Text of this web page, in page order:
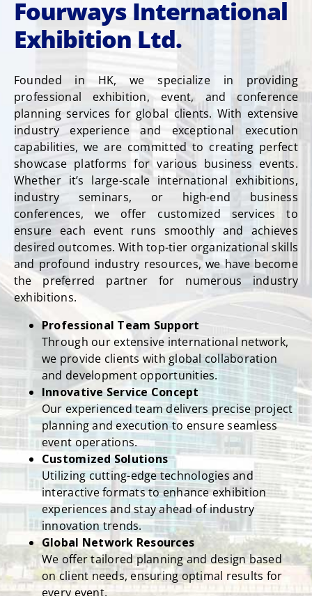
Fourways International
Exhibition Ltd.
Founded in HK, we specialize in providing
professional exhibition, event, and conference
planning services for global clients. With extensive
industry experience and exceptional execution
capabilities, we are committed to creating perfect
showcase platforms for various business events.
Whether it’s large-scale international exhibitions,
industry seminars, or high-end business
conferences, we offer customized services to
ensure each event runs smoothly and achieves
desired outcomes. With top-tier organizational skills
and profound industry resources, we have become
the preferred partner for numerous industry
exhibitions.
Professional Team Support
Through our extensive international network,
we provide clients with global collaboration
and development opportunities.
Innovative Service Concept
Our experienced team delivers precise project
planning and execution to ensure seamless
event operations.
Customized Solutions
Utilizing cutting-edge technologies and
interactive formats to enhance exhibition
experiences and stay ahead of industry
innovation trends.
Global Network Resources
We offer tailored planning and design based
on client needs, ensuring optimal results for